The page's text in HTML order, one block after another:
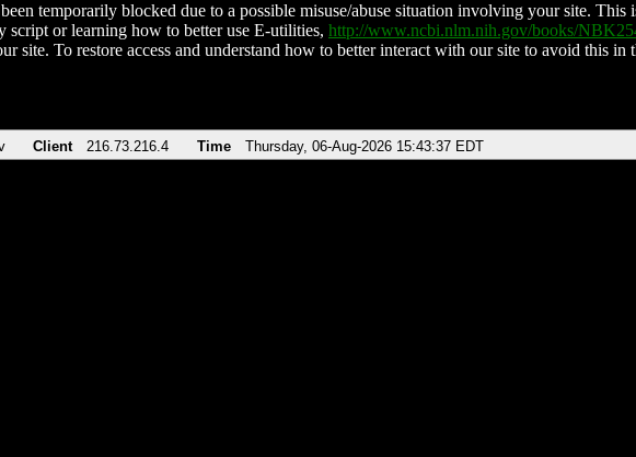
temporarily blocked due to a possible misuse/abuse situation involving your site. This
script or learning how to better use E-utilities, http://www.ncbi.nlm.nih.gov/books/
site. To restore access and understand how to better interact with our site to avoid this in
Client 216.73.216.4 Time Thursday, 06-Aug-2026 15:43:37 EDT